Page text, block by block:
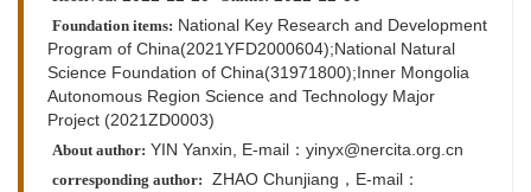
Foundation items: National Key Research and Development
Program of China(2021YFD2000604);National Natural
Science Foundation of China(31971800);Inner Mongolia
Autonomous Region Science and Technology Major
Project (2021ZD0003)
About author: YIN Yanxin, E-mail：yinyx@nercita.org.cn
corresponding author: ZHAO Chunjiang， E-mail：